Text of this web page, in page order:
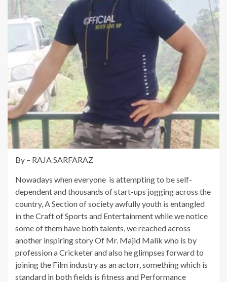
By – RAJA SARFARAZ
Nowadays when everyone is attempting to be self-
dependent and thousands of start-ups jogging across the
country, A Section of society awfully youth is entangled
in the Craft of Sports and Entertainment while we notice
some of them have both talents, we reached across
another inspiring story Of Mr. Majid Malik who is by
profession a Cricketer and also he glimpses forward to
joining the Film industry as an actorr, something which is
standard in both fields is fitness and Performance